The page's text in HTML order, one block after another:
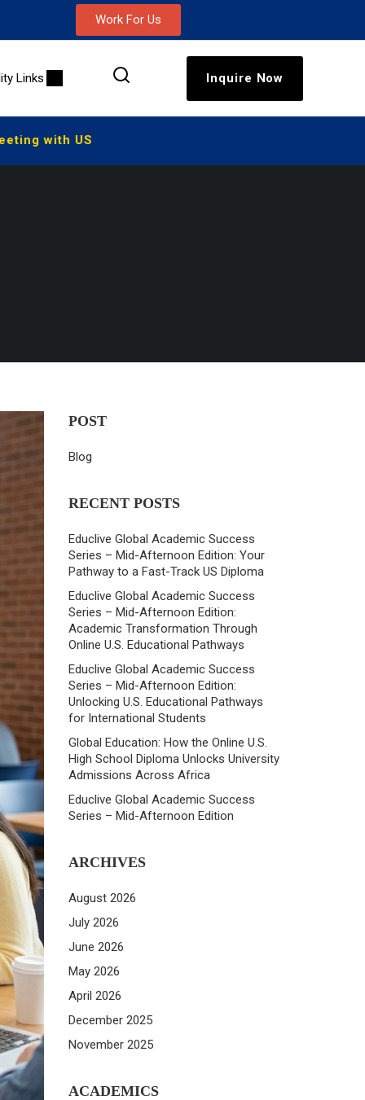
Work For Us
Links Inquire Now
with US
POST
Blog
RECENT POSTS
Educlive Global Academic Success
Series – Mid-Afternoon Edition: Your
Pathway to a Fast-Track US Diploma
Educlive Global Academic Success
Series – Mid-Afternoon Edition:
Academic Transformation Through
Online U.S. Educational Pathways
Educlive Global Academic Success
Series – Mid-Afternoon Edition:
Unlocking U.S. Educational Pathways
for International Students
Global Education: How the Online U.S.
High School Diploma Unlocks University
Admissions Across Africa
Educlive Global Academic Success
Series – Mid-Afternoon Edition
ARCHIVES
August 2026
July 2026
June 2026
May 2026
April 2026
December 2025
November 2025
ACADEMICS